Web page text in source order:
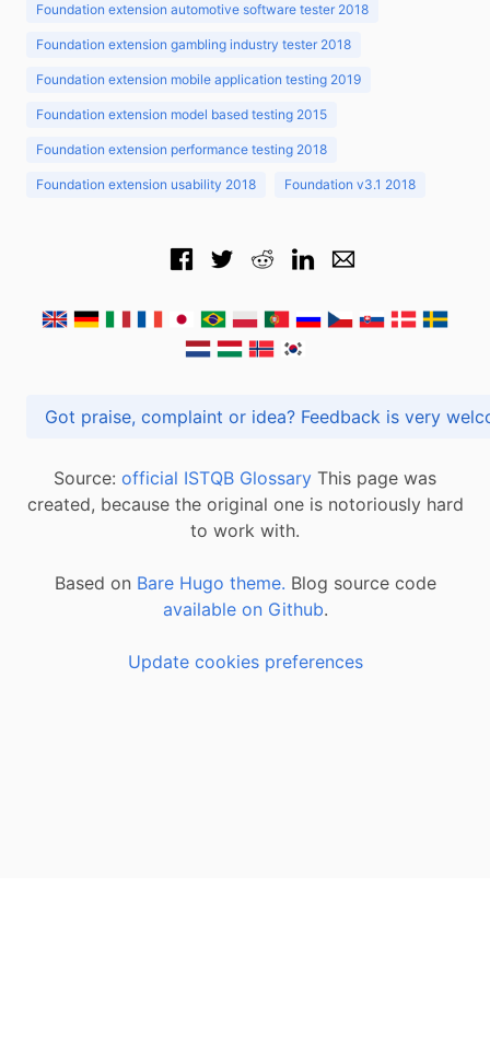
Foundation extension automotive software tester 2018
Foundation extension gambling industry tester 2018
Foundation extension mobile application testing 2019
Foundation extension model based testing 2015
Foundation extension performance testing 2018
Foundation extension usability 2018 Foundation v3.1 2018
Got praise, complaint or idea? Feedback is
Source: official ISTQB Glossary This page was
created, because the original one is notoriously hard
to work with.
Based on Bare Hugo theme. Blog source code
available on Github.
Update cookies preferences